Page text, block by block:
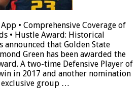
• Comprehensive Coverage of
• Hustle Award: Historical
announced that Golden State
Green has been awarded the
A two-time Defensive Player of
in 2017 and another nomination
exclusive group …